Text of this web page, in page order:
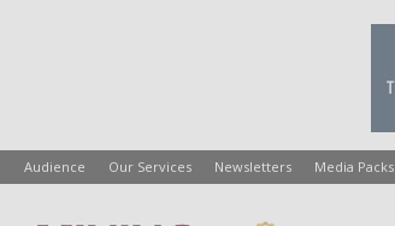
Audience Our Services Newsletters Media Packs